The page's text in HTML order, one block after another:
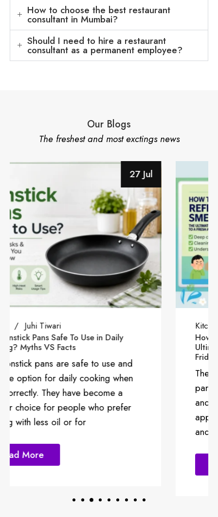
How to choose the best restaurant
consultant in Mumbai?
Should I need to hire a restaurant
consultant as a permanent employee?
Our Blogs
The freshest and most exctings news
28 Jun
Kitchen Kitchen Cleaning
How To Get Rid of Refrigerator Smells: The
Ultimate Guide To a Fresh and Odour-Free
Fridge
The kitchen is a crucial and functional
part of your house channeling energy
and positivity. Different kitchen
appliances make the kitchen functional
Read More